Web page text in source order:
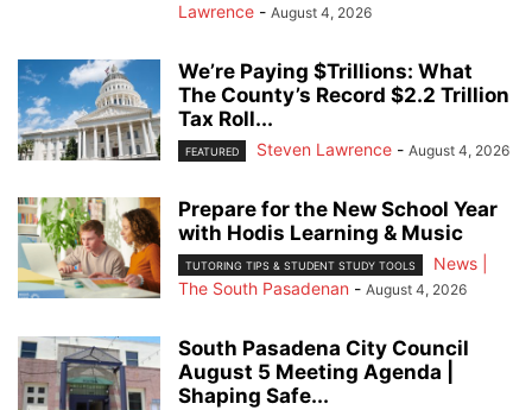
Lawrence - August 4, 2026
We’re Paying $Trillions: What
The County’s Record $2.2 Trillion
Tax Roll...
FEATURED Steven Lawrence - August 4, 2026
Prepare for the New School Year
with Hodis Learning & Music
TUTORING TIPS & STUDENT STUDY TOOLS
News |
The South Pasadenan - August 4, 2026
South Pasadena City Council
August 5 Meeting Agenda |
Shaping Safe...